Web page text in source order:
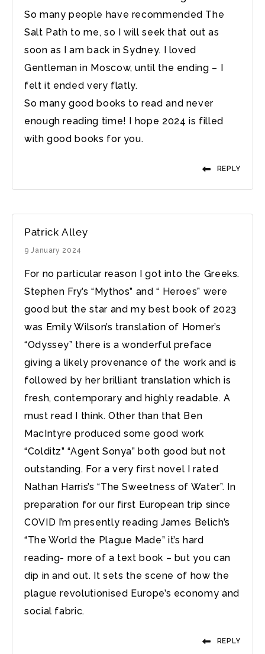
So many people have recommended The
Salt Path to me, so I will seek that out as
soon as I am back in Sydney. I loved
Gentleman in Moscow, until the ending – I
felt it ended very flatly.
So many good books to read and never
enough reading time! I hope 2024 is filled
with good books for you.
REPLY
Patrick Alley
9 January 2024
For no particular reason I got into the Greeks.
Stephen Fry’s “Mythos” and “ Heroes” were
good but the star and my best book of 2023
was Emily Wilson’s translation of Homer’s
“Odyssey” there is a wonderful preface
giving a likely provenance of the work and is
followed by her brilliant translation which is
fresh, contemporary and highly readable. A
must read I think. Other than that Ben
MacIntyre produced some good work
“Colditz” “Agent Sonya” both good but not
outstanding. For a very first novel I rated
Nathan Harris’s “The Sweetness of Water”. In
preparation for our first European trip since
COVID I’m presently reading James Belich’s
“The World the Plague Made” it’s hard
reading- more of a text book – but you can
dip in and out. It sets the scene of how the
plague revolutionised Europe’s economy and
social fabric.
REPLY